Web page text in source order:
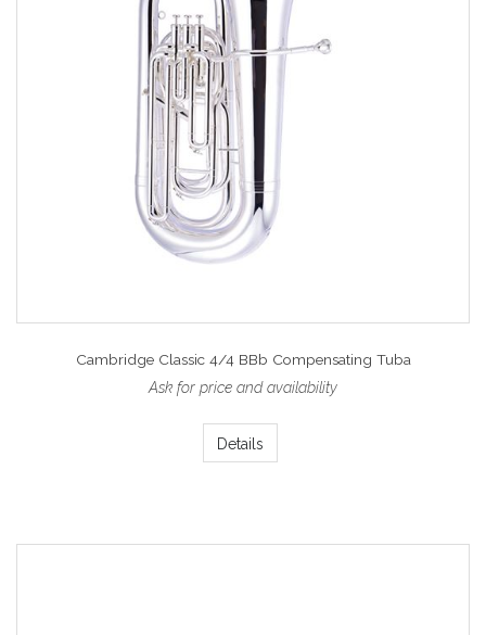
Cambridge Classic 4/4 BBb Compensating Tuba
Ask for price and availability
Details